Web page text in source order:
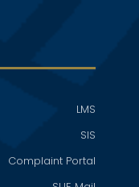
LMS
SIS
Complaint Portal